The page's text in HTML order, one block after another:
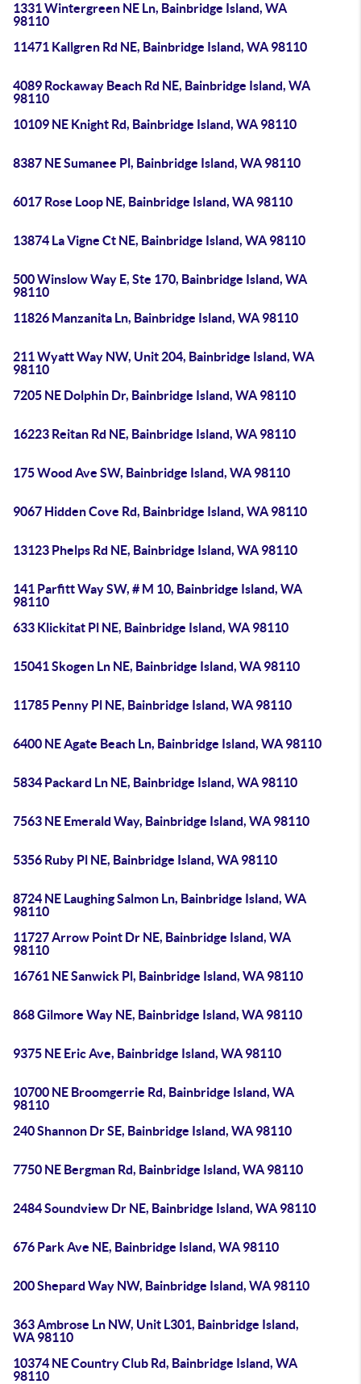
1331 Wintergreen NE Ln, Bainbridge Island, WA
98110
11471 Kallgren Rd NE, Bainbridge Island, WA 98110
4089 Rockaway Beach Rd NE, Bainbridge Island, WA
98110
10109 NE Knight Rd, Bainbridge Island, WA 98110
8387 NE Sumanee Pl, Bainbridge Island, WA 98110
6017 Rose Loop NE, Bainbridge Island, WA 98110
13874 La Vigne Ct NE, Bainbridge Island, WA 98110
500 Winslow Way E, Ste 170, Bainbridge Island, WA
98110
11826 Manzanita Ln, Bainbridge Island, WA 98110
211 Wyatt Way NW, Unit 204, Bainbridge Island, WA
98110
7205 NE Dolphin Dr, Bainbridge Island, WA 98110
16223 Reitan Rd NE, Bainbridge Island, WA 98110
175 Wood Ave SW, Bainbridge Island, WA 98110
9067 Hidden Cove Rd, Bainbridge Island, WA 98110
13123 Phelps Rd NE, Bainbridge Island, WA 98110
141 Parfitt Way SW, # M 10, Bainbridge Island, WA
98110
633 Klickitat Pl NE, Bainbridge Island, WA 98110
15041 Skogen Ln NE, Bainbridge Island, WA 98110
11785 Penny Pl NE, Bainbridge Island, WA 98110
6400 NE Agate Beach Ln, Bainbridge Island, WA 98110
5834 Packard Ln NE, Bainbridge Island, WA 98110
7563 NE Emerald Way, Bainbridge Island, WA 98110
5356 Ruby Pl NE, Bainbridge Island, WA 98110
8724 NE Laughing Salmon Ln, Bainbridge Island, WA
98110
11727 Arrow Point Dr NE, Bainbridge Island, WA
98110
16761 NE Sanwick Pl, Bainbridge Island, WA 98110
868 Gilmore Way NE, Bainbridge Island, WA 98110
9375 NE Eric Ave, Bainbridge Island, WA 98110
10700 NE Broomgerrie Rd, Bainbridge Island, WA
98110
240 Shannon Dr SE, Bainbridge Island, WA 98110
7750 NE Bergman Rd, Bainbridge Island, WA 98110
2484 Soundview Dr NE, Bainbridge Island, WA 98110
676 Park Ave NE, Bainbridge Island, WA 98110
200 Shepard Way NW, Bainbridge Island, WA 98110
363 Ambrose Ln NW, Unit L301, Bainbridge Island,
WA 98110
10374 NE Country Club Rd, Bainbridge Island, WA
98110